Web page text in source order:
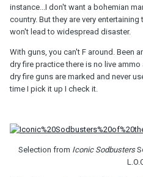
instance...I don't want a bohemian
country. But they are very
won't lead to widespread disaster.
With guns, you can't F around. Been
dry fire practice there is no live
dry fire guns are marked and never
time I pick it up I check it.
Selection from Iconic Sodbusters